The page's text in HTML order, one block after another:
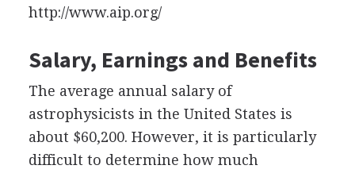
http://www.aip.org/
Salary, Earnings and Benefits
The average annual salary of
astrophysicists in the United States is
about $60,200. However, it is particularly
difficult to determine how much